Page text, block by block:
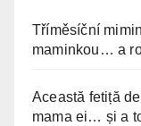
Tříměsíční
maminkou… a
Această fetiță
mama ei… și a